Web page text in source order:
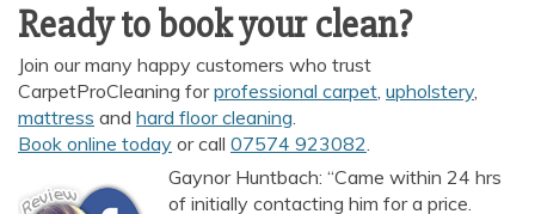
Ready to book your clean?
Join our many happy customers who trust
CarpetProCleaning forprofessional carpet, upholstery,
mattress and hard floor cleaning.
Book online today or call 07574 923082.
Gaynor Huntbach: “Came within 24 hrs
of initially contacting him for a price.